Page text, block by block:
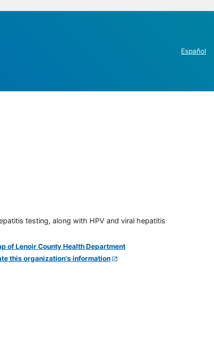
Español
testing, along with HPV and viral hepatitis
this organization's information